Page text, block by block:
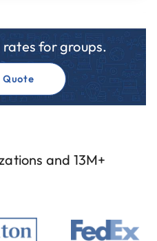
rates for groups.
and 13M+